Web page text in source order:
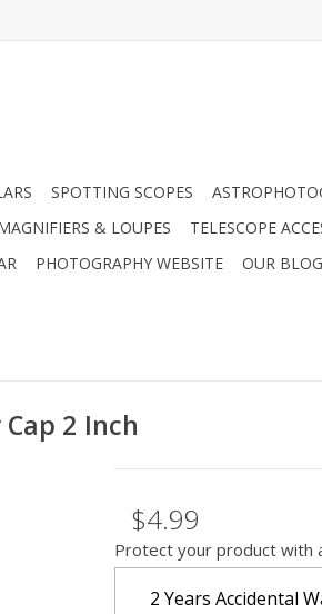
SPOTTING SCOPES
& LOUPES TELESCOPE
PHOTOGRAPHY WEBSITE OUR
2 Inch
$4.99
Protect your product with
2 Years Accidental